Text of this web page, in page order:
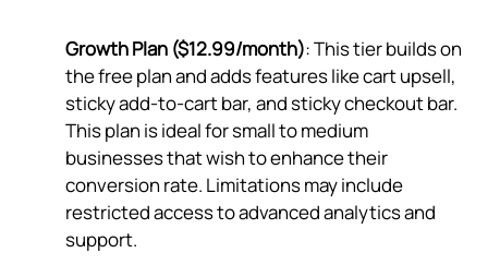
Growth Plan ($12.99/month): This tier builds on
the free plan and adds features like cart upsell,
sticky add-to-cart bar, and sticky checkout bar.
This plan is ideal for small to medium
businesses that wish to enhance their
conversion rate. Limitations may include
restricted access to advanced analytics and
support.